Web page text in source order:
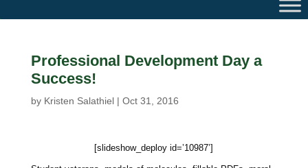
Professional Development Day a
Success!
by Kristen Salathiel| Oct 31, 2016
[slideshow_deploy id=’10987’]